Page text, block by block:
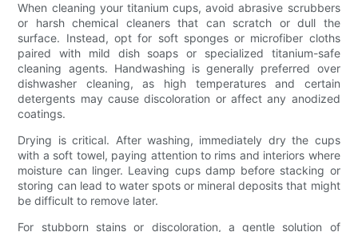
When cleaning your titanium cups, avoid abrasive scrubbers
or harsh chemical cleaners that can scratch or dull the
surface. Instead, opt for soft sponges or microfiber cloths
paired with mild dish soaps or specialized titanium-safe
cleaning agents. Handwashing is generally preferred over
dishwasher cleaning, as high temperatures and certain
detergents may cause discoloration or affect any anodized
coatings.
Drying is critical. After washing, immediately dry the cups
with a soft towel, paying attention to rims and interiors where
moisture can linger. Leaving cups damp before stacking or
storing can lead to water spots or mineral deposits that might
be difficult to remove later.
For stubborn stains or discoloration, a gentle solution of